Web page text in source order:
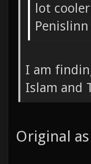
lot
I am
Islam and
Original